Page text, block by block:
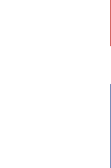
ZaTaYaYummy.
on Youtube and at
Enter your email
receive